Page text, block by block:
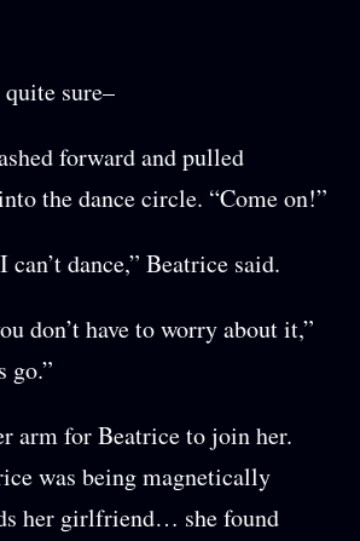
quite sure–
forward and pulled
the dance circle. “Come on!”
can’t dance,” Beatrice said.
don’t have to worry about it,”
go.”
arm for Beatrice to join her.
was being magnetically
her girlfriend… she found